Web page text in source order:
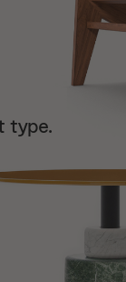
type.